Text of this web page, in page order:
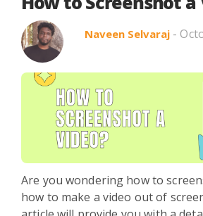
Search in
Use Cases Webinars Listicles
Naveen Selvaraj -
Are you wondering how to
how to make a video out of